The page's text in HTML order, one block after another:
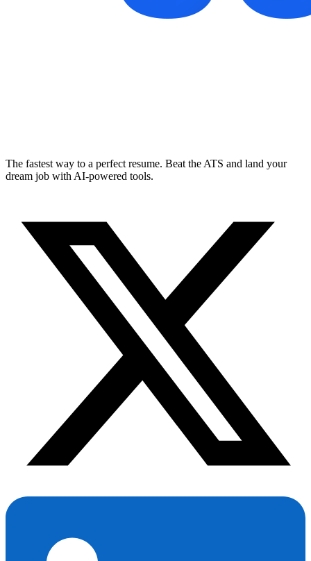
The fastest way to a perfect resume. Beat the ATS and land your
dream job with AI-powered tools.